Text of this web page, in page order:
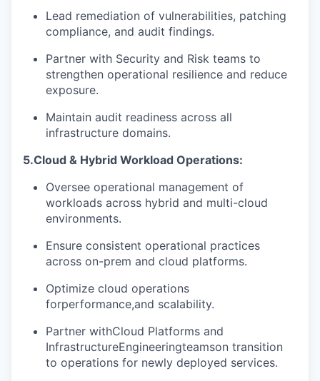
Lead remediation of vulnerabilities, patching
compliance, and audit findings.
Partner with Security and Risk teams to
strengthen operational resilience and reduce
exposure.
Maintain audit readiness across all
infrastructure domains.
5.Cloud & Hybrid Workload Operations:
Oversee operational management of
workloads across hybrid and multi-cloud
environments.
Ensure consistent operational practices
across on-prem and cloud platforms.
Optimize cloud operations
forperformance,and scalability.
Partner withCloud Platforms and
InfrastructureEngineeringteamson transition
to operations for newly deployed services.